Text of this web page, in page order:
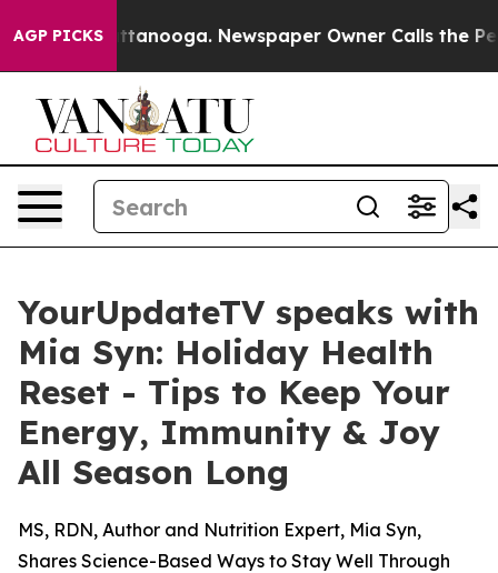
AGP PICKS
in Chattanooga. Newspaper Owner Calls the People
YourUpdateTV speaks with
Mia Syn: Holiday Health
Reset - Tips to Keep Your
Energy, Immunity & Joy
All Season Long
MS, RDN, Author and Nutrition Expert, Mia Syn,
Shares Science-Based Ways to Stay Well Through